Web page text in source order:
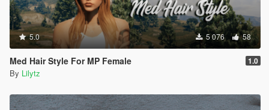
5.0 5 076 58
Med Hair Style For MP Female 1.0
By Lilytz